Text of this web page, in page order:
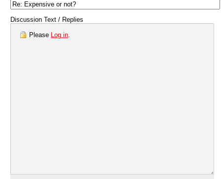
Discussion Text / Replies
Please Log in.